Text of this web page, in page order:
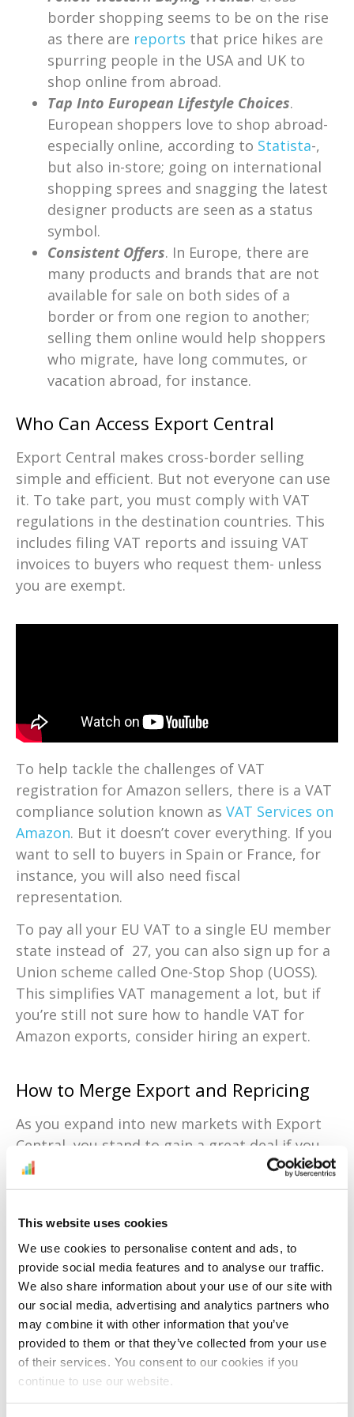
This website uses cookies
We use cookies to personalise content and ads, to
provide social media features and to analyse our traffic.
We also share information about your use of our site with
our social media, advertising and analytics partners who
may combine it with other information that you’ve
provided to them or that they’ve collected from your use
of their services. You consent to our cookies if you
continue to use our website.
border shopping seems to be on the rise
as there are reports that price hikes are
spurring people in the USA and UK to
shop online from abroad.
Tap Into European Lifestyle Choices.
European shoppers love to shop abroad-
especially online, according to Statista-,
but also in-store; going on international
shopping sprees and snagging the latest
designer products are seen as a status
symbol.
Consistent Offers. In Europe, there are
many products and brands that are not
available for sale on both sides of a
border or from one region to another;
selling them online would help shoppers
who migrate, have long commutes, or
vacation abroad, for instance.
Who Can Access Export Central
Export Central makes cross-border selling
simple and efficient. But not everyone can use
it. To take part, you must comply with VAT
regulations in the destination countries. This
includes filing VAT reports and issuing VAT
invoices to buyers who request them- unless
you are exempt.
To help tackle the challenges of VAT
registration for Amazon sellers, there is a VAT
compliance solution known as VAT Services on
Amazon. But it doesn’t cover everything. If you
want to sell to buyers in Spain or France, for
instance, you will also need fiscal
representation.
To pay all your EU VAT to a single EU member
state instead of 27, you can also sign up for a
Union scheme called One-Stop Shop (UOSS).
This simplifies VAT management a lot, but if
you’re still not sure how to handle VAT for
Amazon exports, consider hiring an expert.
How to Merge Export and Repricing
As you expand into new markets with Export
Central, you stand to gain a great deal if you
use repricing tools. Diving into a new market
often brings you face-to-face with new types
like BuyBoxBuddycan help you keep your edge
with:
Price adjustments based on the unique
dynamics of each marketplace.
Constant monitoring of local competitors
to help you analyze their strategies.
Listings optimized across venues that
align with Export Central’s functionality.